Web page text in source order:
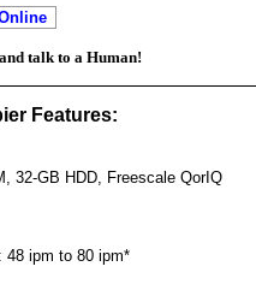
talk to a Human!
Features:
32-GB HDD, Freescale QorIQ
48 ipm to 80 ipm*